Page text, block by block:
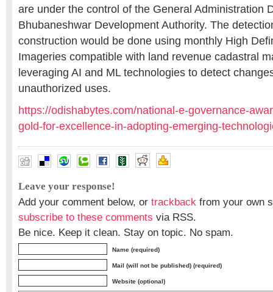
are under the control of the General Administration
Bhubaneshwar Development Authority. The
construction would be done using monthly High
Imageries compatible with land revenue cadastral
leveraging AI and ML technologies to detect
unauthorized uses.
https://odishabytes.com/national-e-governance-
gold-for-excellence-in-adopting-emerging-
Leave your response!
Add your comment below, or trackback from your own
subscribe to these comments via RSS.
Be nice. Keep it clean. Stay on topic. No spam.
Name (required)
Mail (will not be published) (required)
Website (optional)